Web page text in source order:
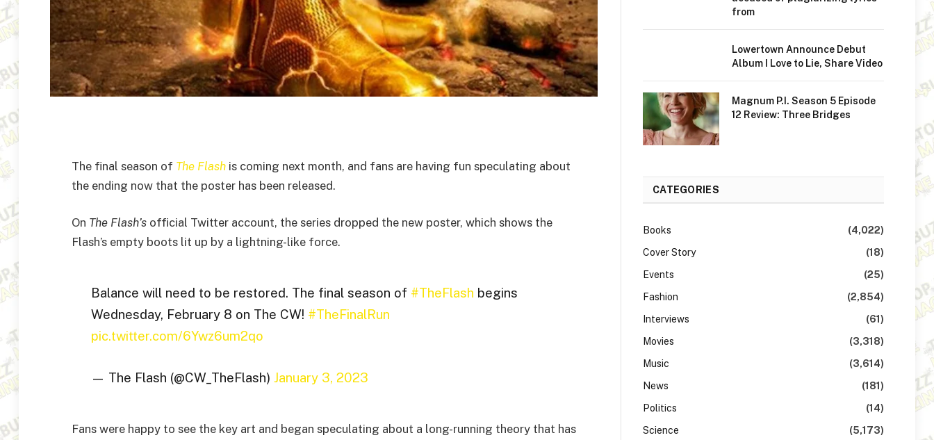
The final season of The Flash is coming next month, and fans are having fun speculating about
the ending now that the poster has been released.
On The Flash’s official Twitter account, the series dropped the new poster, which shows the
Flash’s empty boots lit up by a lightning-like force.
Balance will need to be restored. The final season of #TheFlash begins
Wednesday, February 8 on The CW! #TheFinalRun
pic.twitter.com/6Ywz6um2qo
— The Flash (@CW_TheFlash) January 3, 2023
Fans were happy to see the key art and began speculating about a long-running theory that has
from
Lowertown Announce Debut
Album I Love to Lie, Share Video
Magnum P.I. Season 5 Episode
12 Review: Three Bridges
CATEGORIES
Books
(4,022)
Cover Story
(18)
Events
(25)
Fashion
(2,854)
Interviews
(61)
Movies
(3,318)
Music
(3,614)
News
(181)
Politics
(14)
Science
(5,173)